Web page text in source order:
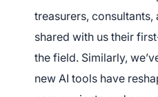
treasurers,
shared with us their
the field. Similarly,
new AI tools have